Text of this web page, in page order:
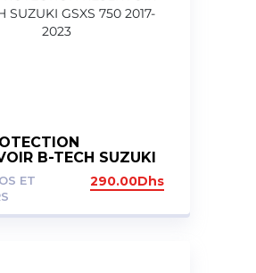
B-TECH SUZUKI
2017-2023
ET
290.00Dhs